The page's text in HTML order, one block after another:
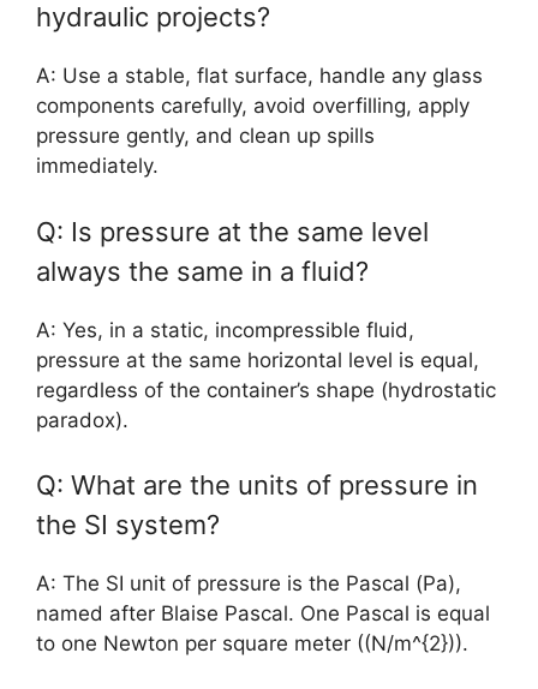
hydraulic projects?
A: Use a stable, flat surface, handle any glass
components carefully, avoid overfilling, apply
pressure gently, and clean up spills
immediately.
Q: Is pressure at the same level
always the same in a fluid?
A: Yes, in a static, incompressible fluid,
pressure at the same horizontal level is equal,
regardless of the container’s shape (hydrostatic
paradox).
Q: What are the units of pressure in
the SI system?
A: The SI unit of pressure is the Pascal (Pa),
named after Blaise Pascal. One Pascal is equal
to one Newton per square meter ((N/m^{2})).